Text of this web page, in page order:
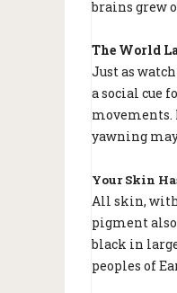
brains grew
The World
Just as
a social cue
yawning
Your Skin
All skin,
pigment
black in
peoples of